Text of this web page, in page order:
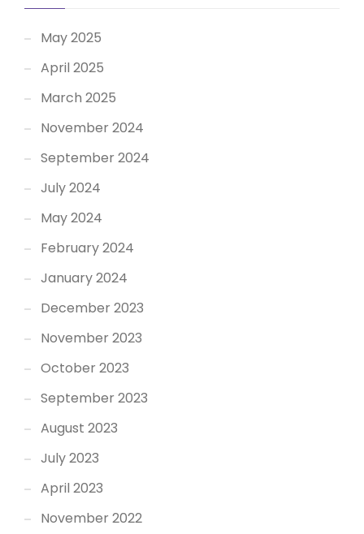
May 2025
April 2025
March 2025
November 2024
September 2024
July 2024
May 2024
February 2024
January 2024
December 2023
November 2023
October 2023
September 2023
August 2023
July 2023
April 2023
November 2022